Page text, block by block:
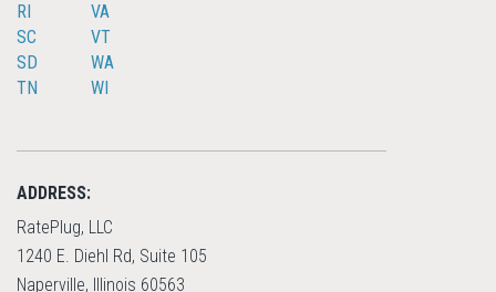
RI
SC
SD
TN
VA
VT
WA
WI
ADDRESS:
RatePlug, LLC
1240 E. Diehl Rd, Suite 105
Naperville, Illinois 60563